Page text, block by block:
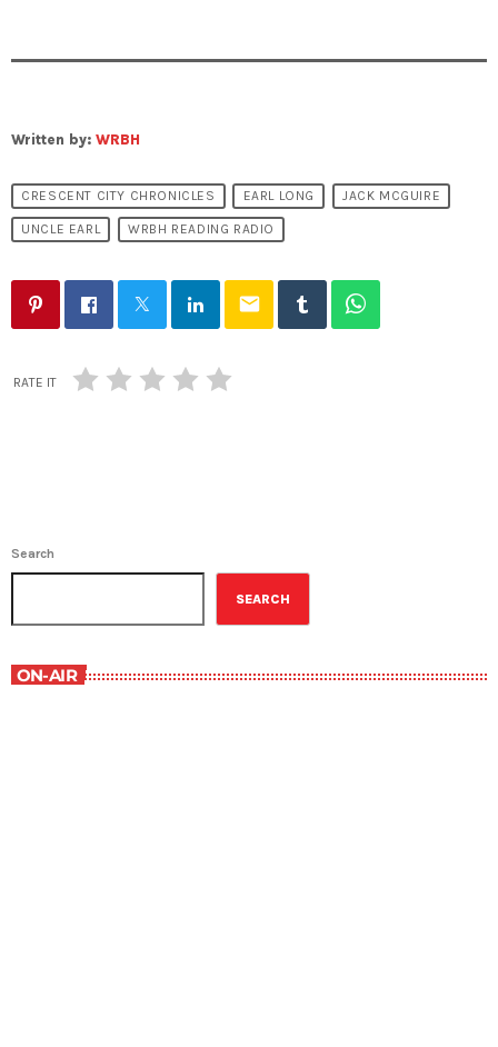
Written by: WRBH
CRESCENT CITY CHRONICLES EARL LONG JACK MCGUIRE
UNCLE EARL WRBH READING RADIO
email
RATE IT
Search
SEARCH
ON-AIR